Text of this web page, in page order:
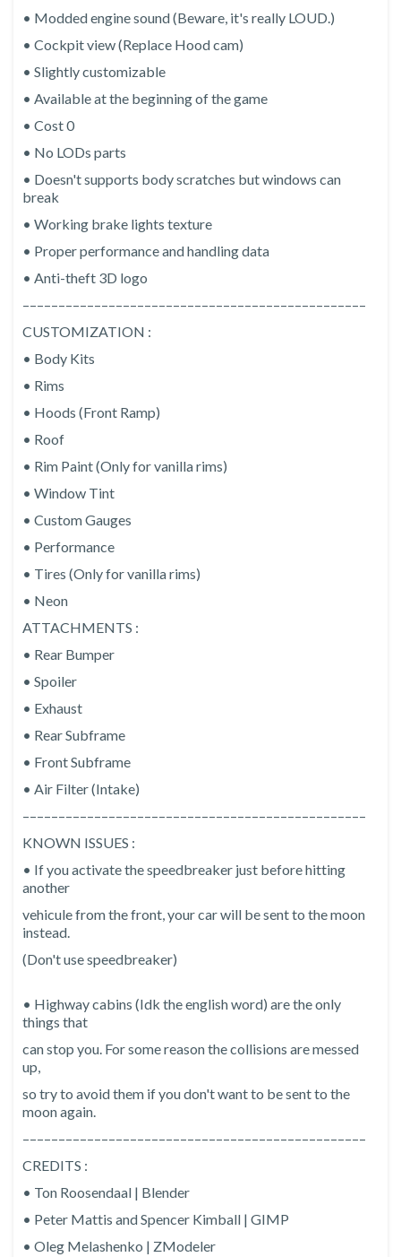
• Modded engine sound (Beware, it's really LOUD.)
• Cockpit view (Replace Hood cam)
• Slightly customizable
• Available at the beginning of the game
• Cost 0
• No LODs parts
• Doesn't supports body scratches but windows can
break
• Working brake lights texture
• Proper performance and handling data
• Anti-theft 3D logo
––––––––––––––––––––––––––––––––––––––––––––––––
CUSTOMIZATION :
• Body Kits
• Rims
• Hoods (Front Ramp)
• Roof
• Rim Paint (Only for vanilla rims)
• Window Tint
• Custom Gauges
• Performance
• Tires (Only for vanilla rims)
• Neon
ATTACHMENTS :
• Rear Bumper
• Spoiler
• Exhaust
• Rear Subframe
• Front Subframe
• Air Filter (Intake)
––––––––––––––––––––––––––––––––––––––––––––––––
KNOWN ISSUES :
• If you activate the speedbreaker just before hitting
another
vehicule from the front, your car will be sent to the moon
instead.
(Don't use speedbreaker)
• Highway cabins (Idk the english word) are the only
things that
can stop you. For some reason the collisions are messed
up,
so try to avoid them if you don't want to be sent to the
moon again.
––––––––––––––––––––––––––––––––––––––––––––––––
CREDITS :
• Ton Roosendaal | Blender
• Peter Mattis and Spencer Kimball | GIMP
• Oleg Melashenko | ZModeler